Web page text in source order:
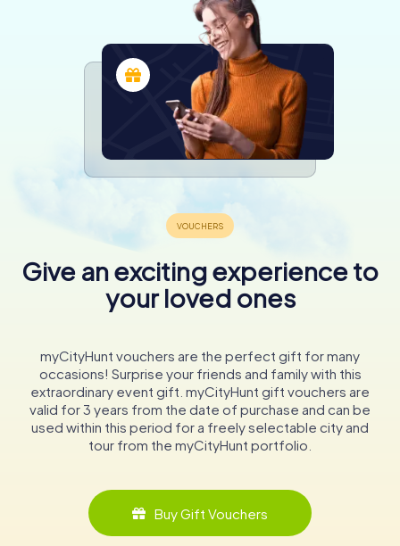
Give an exciting experience to
your loved ones
myCityHunt vouchers are the perfect gift for many
occasions! Surprise your friends and family with this
extraordinary event gift. myCityHunt gift vouchers are
valid for 3 years from the date of purchase and can be
used within this period for a freely selectable city and
tour from the myCityHunt portfolio.
Buy Gift Vouchers